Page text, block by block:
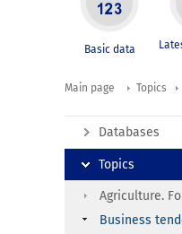
Basic data
Main page Topics
Databases
Topics
Agriculture.
Business